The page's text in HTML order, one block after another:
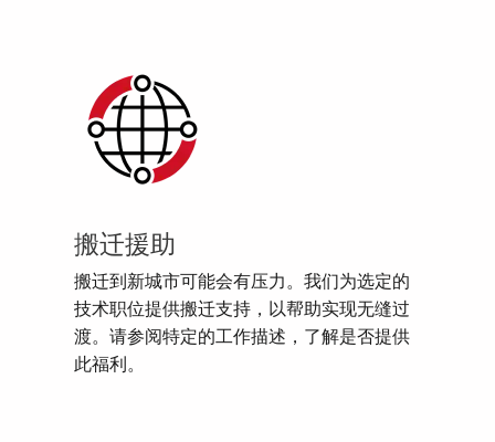
搬迁援助
搬迁到新城市可能会有压力。我们为选定的
技术职位提供搬迁支持，以帮助实现无缝过
渡。请参阅特定的工作描述，了解是否提供
此福利。